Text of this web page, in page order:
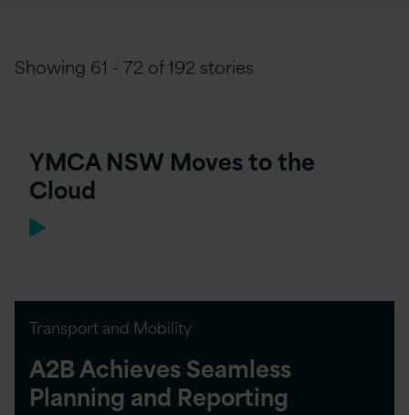
Showing 61 - 72 of 192 stories
YMCA NSW Moves to the
Cloud
Transport and Mobility
A2B Achieves Seamless
Planning and Reporting